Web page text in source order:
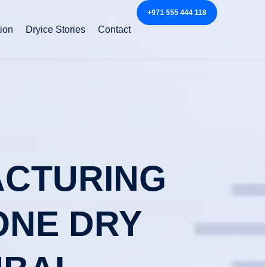
Dryice Stories Contact
+971 555 444 118
DRY